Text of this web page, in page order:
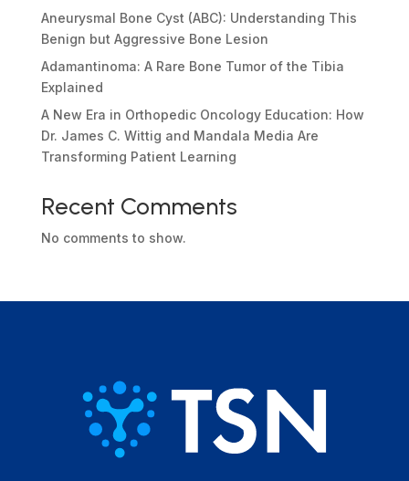
Aneurysmal Bone Cyst (ABC): Understanding This
Benign but Aggressive Bone Lesion
Adamantinoma: A Rare Bone Tumor of the Tibia
Explained
A New Era in Orthopedic Oncology Education: How
Dr. James C. Wittig and Mandala Media Are
Transforming Patient Learning
Recent Comments
No comments to show.